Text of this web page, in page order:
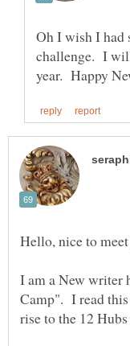
Oh I wish I had
challenge. I
I am a New writer
Camp". I read